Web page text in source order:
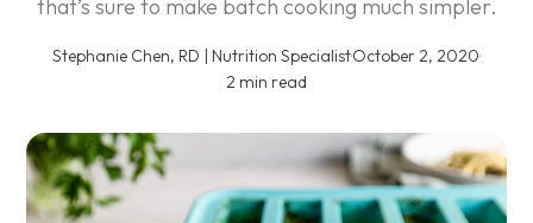
that’s sure to make batch cooking much simpler.
Stephanie Chen, RD | Nutrition Specialist·October 2, 2020·
2 min read